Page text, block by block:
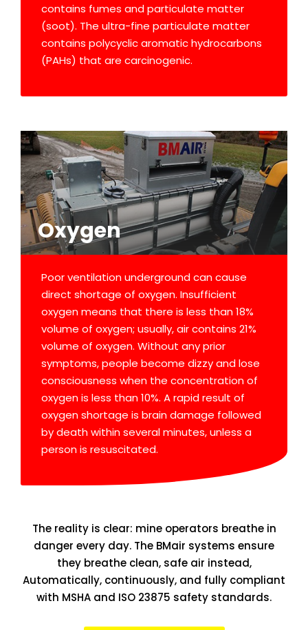
contains fumes and particulate matter
(soot). The ultra-fine particulate matter
contains polycyclic aromatic hydrocarbons
(PAHs) that are carcinogenic.
Oxygen
Poor ventilation underground can cause
direct shortage of oxygen. Insufficient
oxygen means that there is less than 18%
volume of oxygen; usually, air contains 21%
volume of oxygen. Without any prior
symptoms, people become dizzy and lose
consciousness when the concentration of
oxygen is less than 10%. A rapid result of
oxygen shortage is brain damage followed
by death within several minutes, unless a
person is resuscitated.
The reality is clear: mine operators breathe in
danger every day. The BMair systems ensure
they breathe clean, safe air instead,
Automatically, continuously, and fully compliant
with MSHA and ISO 23875 safety standards.